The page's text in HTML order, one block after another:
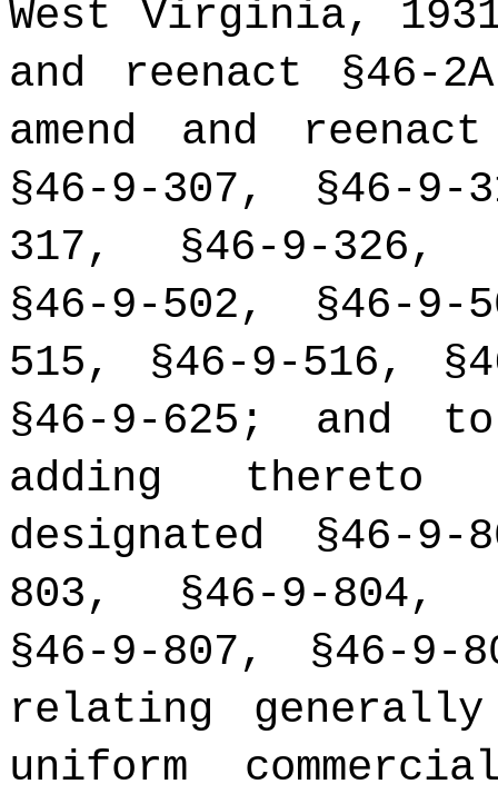
West Virginia,
and reenact §46-
amend and
§46-9-307, §46-
317, §46-9-326,
§46-9-502, §46-
515, §46-9-516,
§46-9-625; and
adding thereto
designated §46-
803, §46-9-804,
§46-9-807, §46-
relating generally
uniform